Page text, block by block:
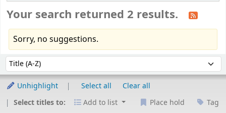
Your search returned 2 results.
Sorry, no suggestions.
Sort by:
Unhighlight Select all
Clear all
Select titles to:
Add to list Place hold Tag